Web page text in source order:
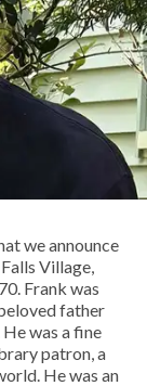
we announce
Village,
Frank was
father
was a fine
patron, a
He was an